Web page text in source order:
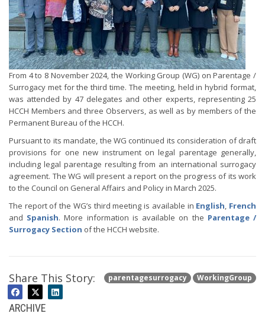
From 4 to 8 November 2024, the Working Group (WG) on Parentage /
Surrogacy met for the third time. The meeting, held in hybrid format,
was attended by 47 delegates and other experts, representing 25
HCCH Members and three Observers, as well as by members of the
Permanent Bureau of the HCCH.
Pursuant to its mandate, the WG continued its consideration of draft
provisions for one new instrument on legal parentage generally,
including legal parentage resulting from an international surrogacy
agreement. The WG will present a report on the progress of its work
to the Council on General Affairs and Policy in March 2025.
The report of the WG’s third meeting is available in English, French
and Spanish. More information is available on the Parentage /
Surrogacy Section of the HCCH website.
parentagesurrogacy WorkingGroup
Share This Story:
ARCHIVE